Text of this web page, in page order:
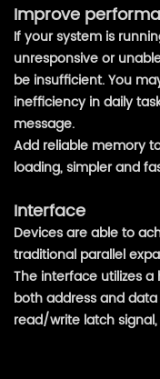
Improve
If your system is
unresponsive or
be insufficient. You
inefficiency in daily
message.
Add reliable memory
loading, simpler and
Interface
Devices are able to
traditional parallel
The interface utilizes
both address and
read/write latch